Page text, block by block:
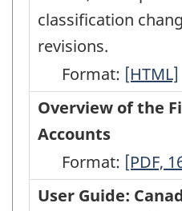
classification
revisions.
Format: Latest
the
[HTML]
Overview of the
Accounts
Format:
of
[PDF,
User Guide: